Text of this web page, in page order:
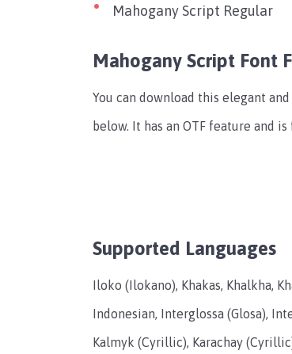
Mahogany Script Regular
Mahogany Script Font
You can download this elegant
below. It has an OTF feature and
Supported Languages
Iloko (Ilokano), Khakas, Khalkha,
Indonesian, Interglossa (Glosa),
Kalmyk (Cyrillic), Karachay